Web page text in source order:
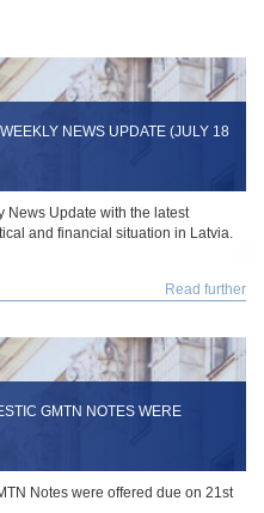
NEWS UPDATE (JULY 18
News Update with the latest
and financial situation in Latvia.
Read further
GMTN NOTES WERE
Notes were offered due on 21st